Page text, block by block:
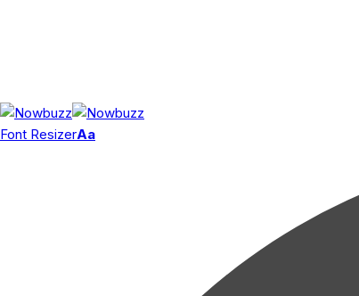
Font ResizerAa